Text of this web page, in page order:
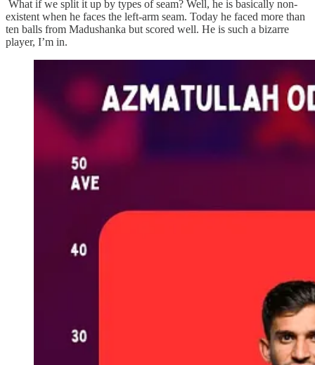
What if we split it up by types of seam? Well, he is basically non-
existent when he faces the left-arm seam. Today he faced more than
ten balls from Madushanka but scored well. He is such a bizarre
player, I’m in.